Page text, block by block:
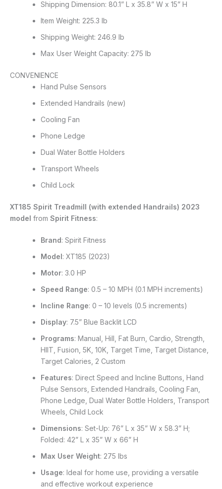
Shipping Dimension: 80.1” L x 35.8” W x 15” H
Item Weight: 225.3 lb
Shipping Weight: 246.9 lb
Max User Weight Capacity: 275 lb
CONVENIENCE
Hand Pulse Sensors
Extended Handrails (new)
Cooling Fan
Phone Ledge
Dual Water Bottle Holders
Transport Wheels
Child Lock
XT185 Spirit Treadmill (with extended Handrails) 2023
model from Spirit Fitness:
Brand: Spirit Fitness
Model: XT185 (2023)
Motor: 3.0 HP
Speed Range: 0.5 – 10 MPH (0.1 MPH increments)
Incline Range: 0 – 10 levels (0.5 increments)
Display: 7.5” Blue Backlit LCD
Programs: Manual, Hill, Fat Burn, Cardio, Strength,
HIIT, Fusion, 5K, 10K, Target Time, Target Distance,
Target Calories, 2 Custom
Features: Direct Speed and Incline Buttons, Hand
Pulse Sensors, Extended Handrails, Cooling Fan,
Phone Ledge, Dual Water Bottle Holders, Transport
Wheels, Child Lock
Dimensions: Set-Up: 76” L x 35” W x 58.3” H;
Folded: 42” L x 35” W x 66” H
Max User Weight: 275 lbs
Usage: Ideal for home use, providing a versatile
and effective workout experience